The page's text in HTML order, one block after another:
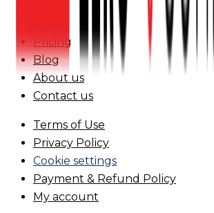
Pricing
Blog
About us
Contact us
Terms of Use
Privacy Policy
Cookie settings
Payment & Refund Policy
My account